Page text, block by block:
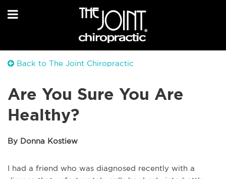
Back to The Joint Chiropractic
Are You Sure You Are
Healthy?
By Donna Kostiew
I had a friend who was diagnosed recently with a